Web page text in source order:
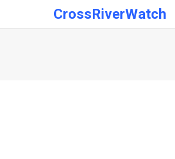
CrossRiverWatch